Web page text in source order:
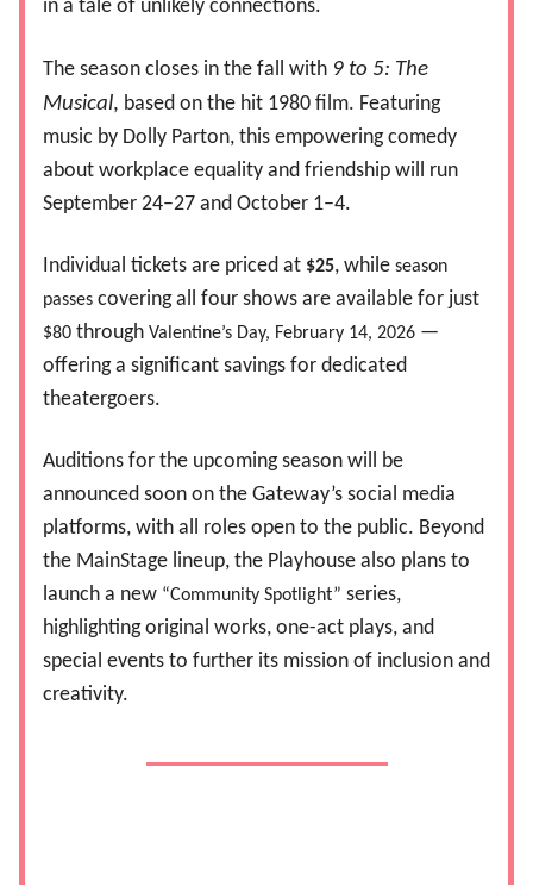
in a tale of unlikely connections.
The season closes in the fall with 9 to 5: The
Musical, based on the hit 1980 film. Featuring
music by Dolly Parton, this empowering comedy
about workplace equality and friendship will run
September 24–27 and October 1–4.
Individual tickets are priced at $25, while season
passes covering all four shows are available for just
$80 through Valentine’s Day, February 14, 2026 —
offering a significant savings for dedicated
theatergoers.
Auditions for the upcoming season will be
announced soon on the Gateway’s social media
platforms, with all roles open to the public. Beyond
the MainStage lineup, the Playhouse also plans to
launch a new “Community Spotlight” series,
highlighting original works, one-act plays, and
special events to further its mission of inclusion and
creativity.